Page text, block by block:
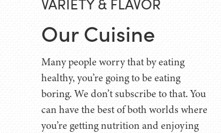
Our Cuisine
Many people worry that by eating
healthy, you’re going to be eating
boring. We don’t subscribe to that. You
can have the best of both worlds where
you’re getting nutrition and enjoying